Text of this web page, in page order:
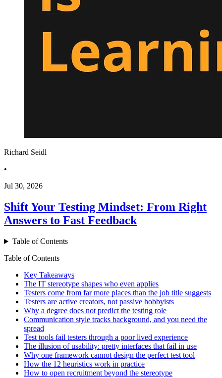
Richard Seidl
•
Jul 30, 2026
Shift Your Testing Mindset: From Right
Answers to Fast Feedback
Table of Contents
Table of Contents
Key Takeaways
The IT stereotype shapes who even applies
Testers come from far more places than the job title suggests
Testers are active creators, not passive hobbyists
Why a degree does not predict the testing role
Communication style tracks background, and you need the
spread
Test tools fail testers through a poor lived experience
The illusion of usability: pretty interfaces that fail in use
Why one framework cannot design the perfect test tool
How the 12 heuristics work in practice
How to open recruitment beyond the stereotype